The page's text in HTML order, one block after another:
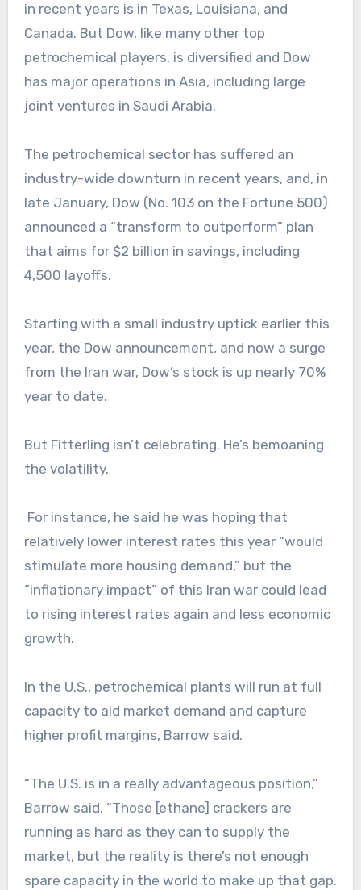
in recent years is in Texas, Louisiana, and
Canada. But Dow, like many other top
petrochemical players, is diversified and Dow
has major operations in Asia, including large
joint ventures in Saudi Arabia.
The petrochemical sector has suffered an
industry-wide downturn in recent years, and, in
late January, Dow (No. 103 on the Fortune 500)
announced a “transform to outperform” plan
that aims for $2 billion in savings, including
4,500 layoffs.
Starting with a small industry uptick earlier this
year, the Dow announcement, and now a surge
from the Iran war, Dow’s stock is up nearly 70%
year to date.
But Fitterling isn’t celebrating. He’s bemoaning
the volatility.
For instance, he said he was hoping that
relatively lower interest rates this year “would
stimulate more housing demand,” but the
“inflationary impact” of this Iran war could lead
to rising interest rates again and less economic
growth.
In the U.S., petrochemical plants will run at full
capacity to aid market demand and capture
higher profit margins, Barrow said.
“The U.S. is in a really advantageous position,”
Barrow said. “Those [ethane] crackers are
running as hard as they can to supply the
market, but the reality is there’s not enough
spare capacity in the world to make up that gap.